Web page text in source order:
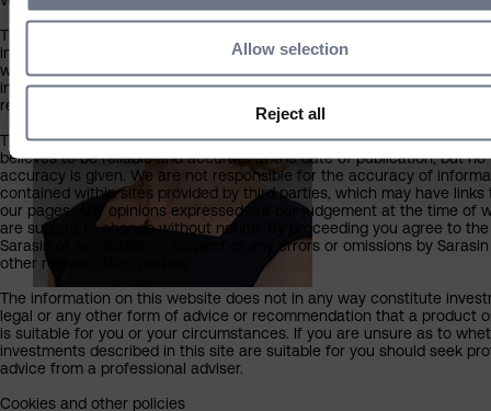
Allow selection
Reject all
This website should not be regarded as an offer or solicitation to
investment business in any jurisdiction other than the UK. The
website is provided on the condition that it will not form the basis for
investment decision by the recipient or clients that the recipient may
representing or acting for.
The information on this website has been obtained from sources that
believes to be reliable and accurate at the date of publication, but
accuracy is given. We are not responsible for the accuracy of
contained within sites provided by third parties, which may have links
our pages. Any opinions expressed are our judgement at the time of
are subject to change without notice. By proceeding you agree to
Sarasin of any liability in respect of any errors or omissions by
other relevant third parties.
The information on this website does not in any way constitute
legal or any other form of advice or recommendation that a product
is suitable for you or your circumstances. If you are unsure as to
investments described in this site are suitable for you should seek
advice from a professional adviser.
Cookies and other policies